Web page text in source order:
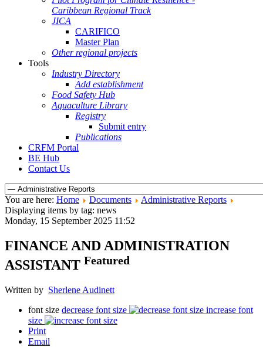
Caribbean Regional Track
JICA
CARIFICO
Master Plan
Other regional projects
Tools
Industry Directory
Add establishment
Food Safety Hub
Aquaculture Library
Registry
Submit entry
Publications
CRFM Portal
BE Hub
Contact Us
You are here: Home Documents
Administrative Reports
Displaying items by tag: news
Monday, 15 September 2025 11:52
FINANCE AND ADMINISTRATION
ASSISTANT Featured
Written by Sherlene Audinett
font size decrease font size
increase font
size
Print
Email